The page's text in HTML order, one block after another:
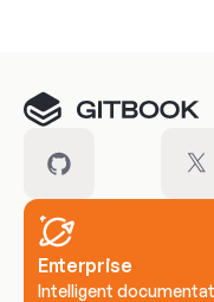
Enterprise
Intelligent